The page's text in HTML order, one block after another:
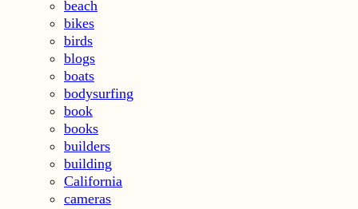
beach
bikes
birds
blogs
boats
bodysurfing
book
books
builders
building
California
cameras